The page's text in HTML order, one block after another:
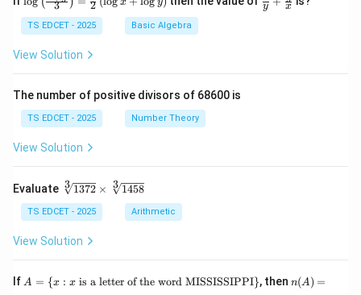
{\l
eft
(\fr
ac
y}
{3}
\ri
t)}
ac
{1}
{2}
t(\l
+
3 2
ac
y x
TS EDCET - 2025 Basic Algebra
View Solution
The number of positive divisors of 68600 is
TS EDCET - 2025 Number Theory
View Solution
Evaluate \s
qr
t
[3]
{1
i
3 1372 × 3 1458
TS EDCET - 2025 Arithmetic
View Solution
If A
A = {x : xis a letter of the word MISSISSIPPI}, then n
(A)
n(A) =